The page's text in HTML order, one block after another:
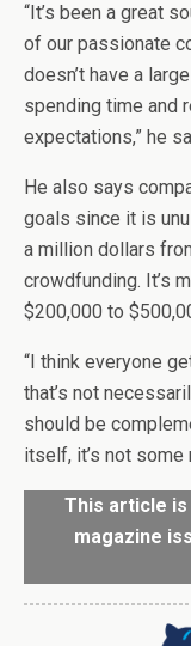
“It’s been a great
of our passionate
doesn’t have a
spending time and
expectations,” he
He also says
goals since it is
a million dollars
crowdfunding. It’s
$200,000 to
“I think everyone
that’s not
should be
itself, it’s not some
This article is
magazine